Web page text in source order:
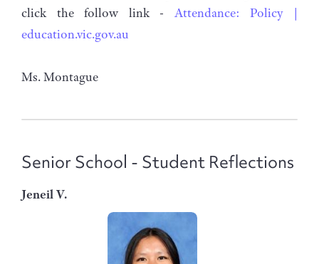
click the follow link - Attendance: Policy |
education.vic.gov.au
Ms. Montague
Senior School - Student Reflections
Jeneil V.